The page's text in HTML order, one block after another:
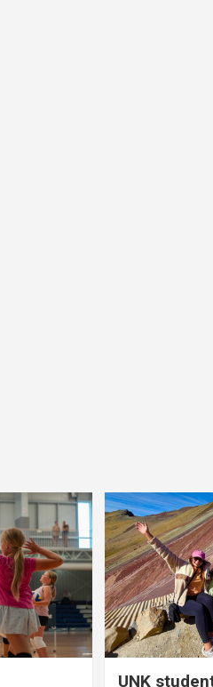
UNK